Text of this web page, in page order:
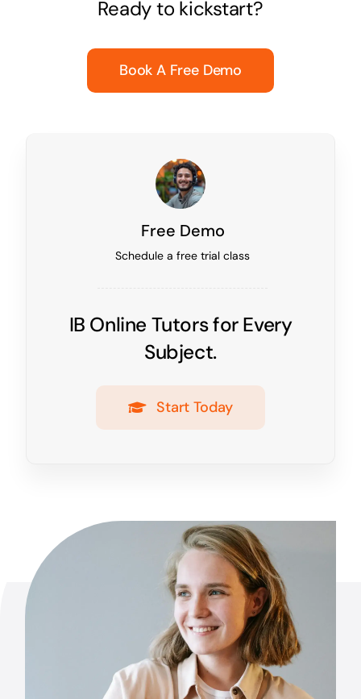
Ready to kickstart?
Book A Free Demo
Free Demo
Schedule a free trial class
IB Online Tutors for Every
Subject.
Start Today